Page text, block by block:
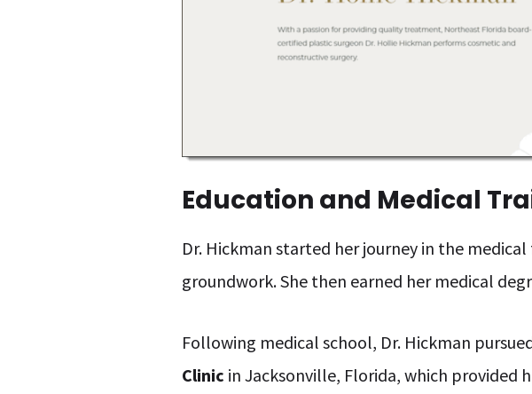
Education and Medical
Dr. Hickman started her journey in the
groundwork. She then earned her medical
Following medical school, Dr. Hickman
Clinic in Jacksonville, Florida, which provided